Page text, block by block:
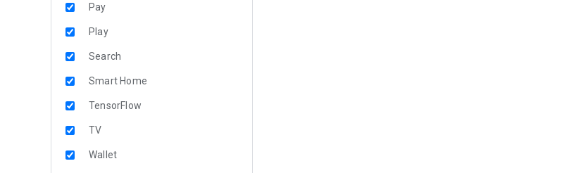
Pay
Play
Search
Smart Home
TensorFlow
TV
Wallet